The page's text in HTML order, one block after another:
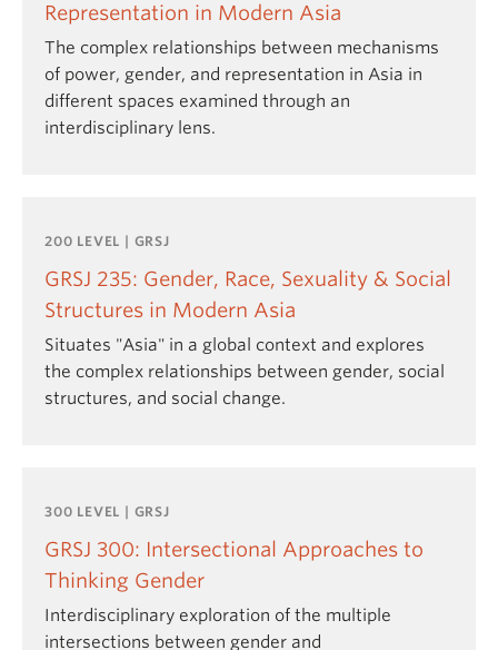
Representation in Modern Asia
The complex relationships between mechanisms
of power, gender, and representation in Asia in
different spaces examined through an
interdisciplinary lens.
200 LEVEL | GRSJ
GRSJ 235: Gender, Race, Sexuality & Social
Structures in Modern Asia
Situates "Asia" in a global context and explores
the complex relationships between gender, social
structures, and social change.
300 LEVEL | GRSJ
GRSJ 300: Intersectional Approaches to
Thinking Gender
Interdisciplinary exploration of the multiple
intersections between gender and